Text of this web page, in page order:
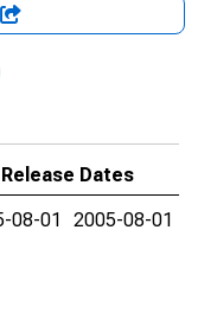
Release Dates
08-01 2005-08-01